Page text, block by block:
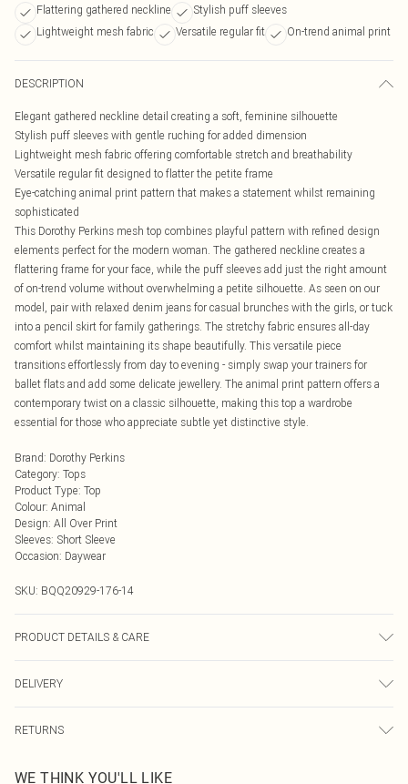
Flattering gathered neckline
Stylish puff sleeves
Lightweight mesh fabric
Versatile regular fit On-trend animal print
DESCRIPTION
Elegant gathered neckline detail creating a soft, feminine silhouette
Stylish puff sleeves with gentle ruching for added dimension
Lightweight mesh fabric offering comfortable stretch and breathability
Versatile regular fit designed to flatter the petite frame
Eye-catching animal print pattern that makes a statement whilst remaining
sophisticated
This Dorothy Perkins mesh top combines playful pattern with refined design
elements perfect for the modern woman. The gathered neckline creates a
flattering frame for your face, while the puff sleeves add just the right amount
of on-trend volume without overwhelming a petite silhouette. As seen on our
model, pair with relaxed denim jeans for casual brunches with the girls, or tuck
into a pencil skirt for family gatherings. The stretchy fabric ensures all-day
comfort whilst maintaining its shape beautifully. This versatile piece
transitions effortlessly from day to evening - simply swap your trainers for
ballet flats and add some delicate jewellery. The animal print pattern offers a
contemporary twist on a classic silhouette, making this top a wardrobe
essential for those who appreciate subtle yet distinctive style.
Brand: Dorothy Perkins
Category: Tops
Product Type: Top
Colour: Animal
Design: All Over Print
Sleeves: Short Sleeve
Occasion: Daywear
SKU: BQQ20929-176-14
PRODUCT DETAILS & CARE
Model wears size 10.
DELIVERY
UK Standard Delivery
RETURNS
WE THINK YOU'LL LIKE